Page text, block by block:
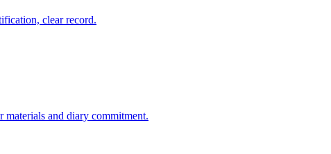
clear record.
materials and diary commitment.